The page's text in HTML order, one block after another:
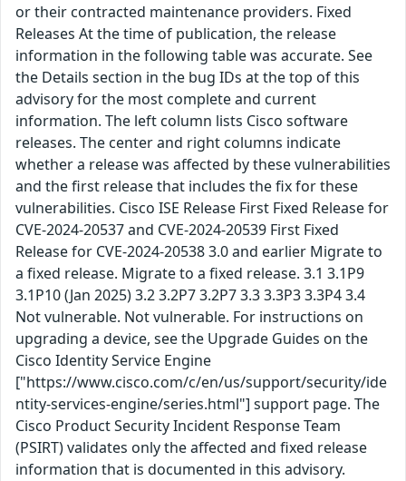
or their contracted maintenance providers. Fixed
Releases At the time of publication, the release
information in the following table was accurate. See
the Details section in the bug IDs at the top of this
advisory for the most complete and current
information. The left column lists Cisco software
releases. The center and right columns indicate
whether a release was affected by these vulnerabilities
and the first release that includes the fix for these
vulnerabilities. Cisco ISE Release First Fixed Release for
CVE-2024-20537 and CVE-2024-20539 First Fixed
Release for CVE-2024-20538 3.0 and earlier Migrate to
a fixed release. Migrate to a fixed release. 3.1 3.1P9
3.1P10 (Jan 2025) 3.2 3.2P7 3.2P7 3.3 3.3P3 3.3P4 3.4
Not vulnerable. Not vulnerable. For instructions on
upgrading a device, see the Upgrade Guides on the
Cisco Identity Service Engine
["https://www.cisco.com/c/en/us/support/security/ide
ntity-services-engine/series.html"] support page. The
Cisco Product Security Incident Response Team
(PSIRT) validates only the affected and fixed release
information that is documented in this advisory.